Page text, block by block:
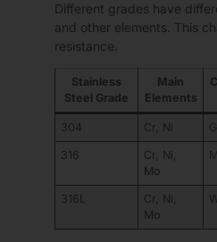
Different grades have
and other elements. This
resistance.
Stainless
Steel Grade
Main
Elements
304 Cr, Ni
316
Cr, Ni,
Mo
316L
Cr, Ni,
Mo